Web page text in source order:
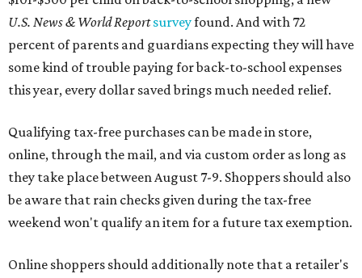
U.S. News & World Reportsurveyfound. And with 72
percent of parents and guardians expecting they will have
some kind of trouble paying for back-to-school expenses
this year, every dollar saved brings much needed relief.
Qualifying tax-free purchases can be made in store,
online, through the mail, and via custom order as long as
they take place between August 7-9. Shoppers should also
be aware that rain checks given during the tax-free
weekend won't qualify an item for a future tax exemption.
Online shoppers should additionally note that a retailer's